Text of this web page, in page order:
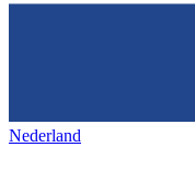
Nederland